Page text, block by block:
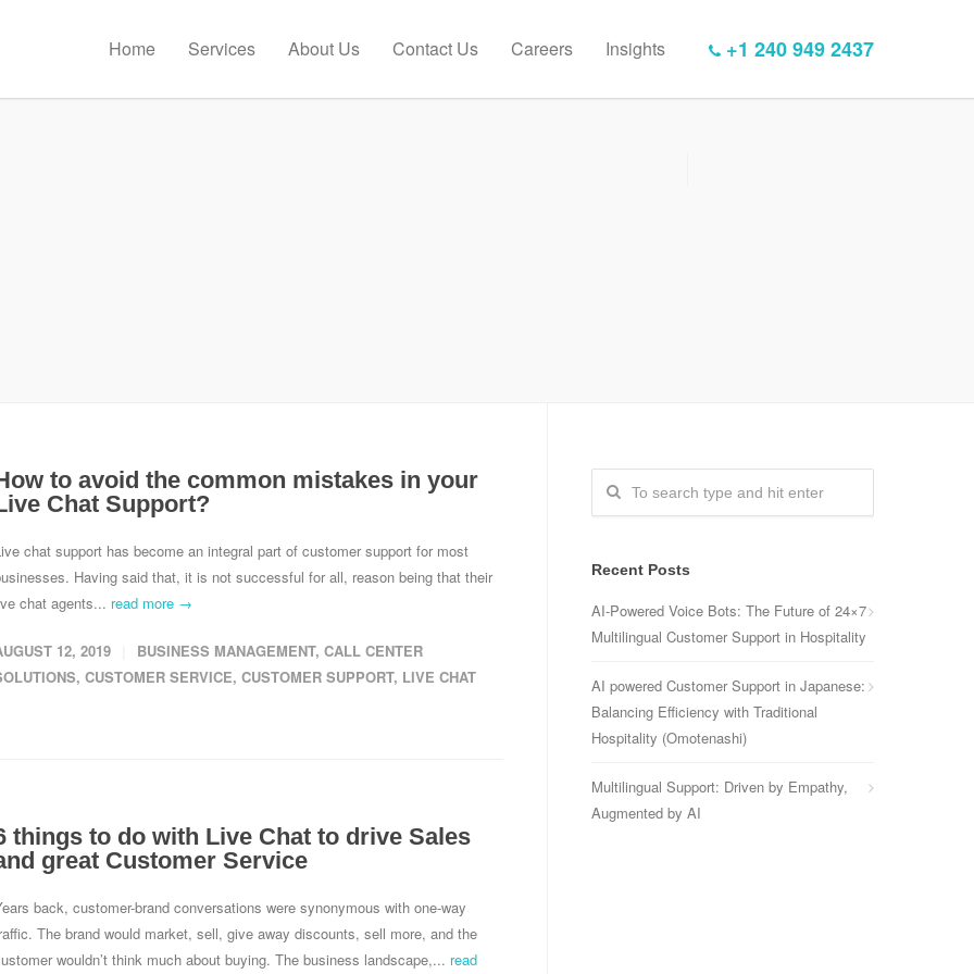
+1 240 949 2437
Home Services About Us Contact Us Careers Insights
to avoid the common mistakes in your
Chat Support?
chat support has become an integral part of customer support for most
Having said that, it is not successful for all, reason being that their
chat agents... read more →
12, 2019 BUSINESS MANAGEMENT, CALL CENTER
, CUSTOMER SERVICE, CUSTOMER SUPPORT, LIVE CHAT
things to do with Live Chat to drive Sales
great Customer Service
back, customer-brand conversations were synonymous with one-way
The brand would market, sell, give away discounts, sell more, and the
wouldn’t think much about buying. The business landscape,... read
Recent Posts
AI-Powered Voice Bots: The Future of 24×7
Multilingual Customer Support in Hospitality
AI powered Customer Support in Japanese:
Balancing Efficiency with Traditional
Hospitality (Omotenashi)
Multilingual Support: Driven by Empathy,
Augmented by AI